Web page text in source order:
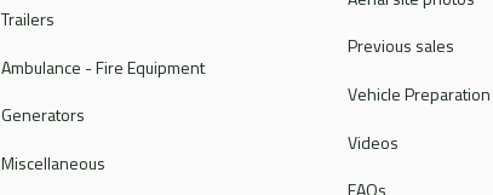
Trailers
Ambulance - Fire Equipment
Generators
Miscellaneous
Previous sales
Vehicle Preparation
Videos
FAQs